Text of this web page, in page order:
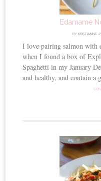
Edamame
BY KRISTIANNE //
I love pairing salmon with
when I found a box of
Spaghetti in my January
and healthy, and contain a